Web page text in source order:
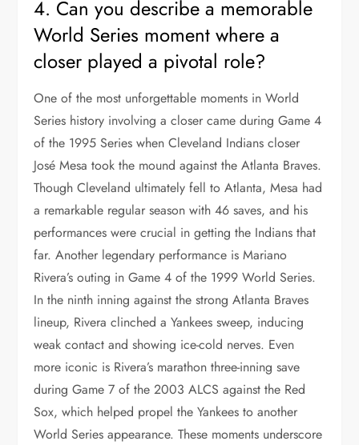
4. Can you describe a memorable
World Series moment where a
closer played a pivotal role?
One of the most unforgettable moments in World
Series history involving a closer came during Game 4
of the 1995 Series when Cleveland Indians closer
José Mesa took the mound against the Atlanta Braves.
Though Cleveland ultimately fell to Atlanta, Mesa had
a remarkable regular season with 46 saves, and his
performances were crucial in getting the Indians that
far. Another legendary performance is Mariano
Rivera’s outing in Game 4 of the 1999 World Series.
In the ninth inning against the strong Atlanta Braves
lineup, Rivera clinched a Yankees sweep, inducing
weak contact and showing ice-cold nerves. Even
more iconic is Rivera’s marathon three-inning save
during Game 7 of the 2003 ALCS against the Red
Sox, which helped propel the Yankees to another
World Series appearance. These moments underscore